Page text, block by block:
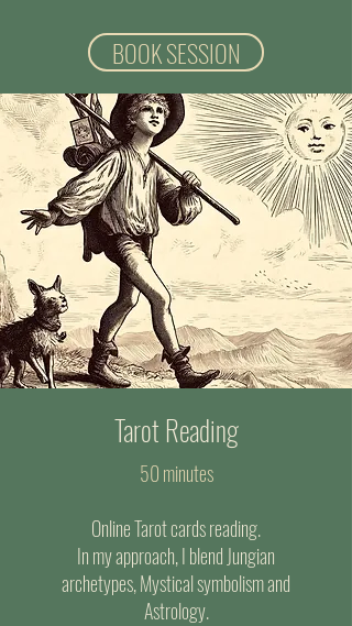
BOOK SESSION
Tarot Reading
50 minutes
Online Tarot cards reading.
In my approach, I blend Jungian
archetypes, Mystical symbolism and
Astrology.